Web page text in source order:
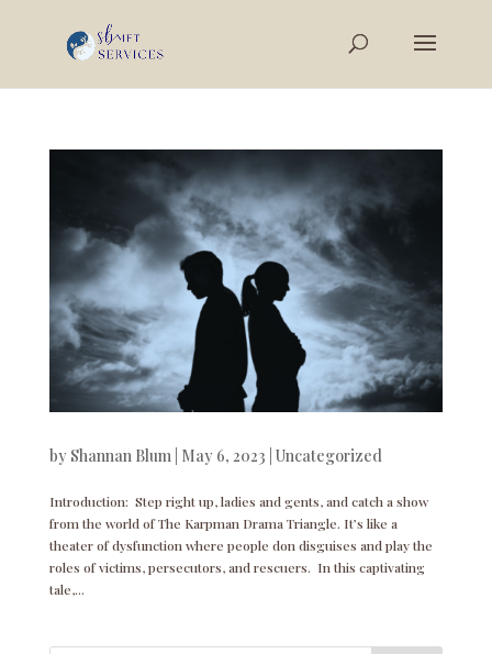
by Shannan Blum| May 6, 2023 Uncategorized
Introduction: Step right up, ladies and gents, and catch a show
from the world of The Karpman Drama Triangle. It’s like a
theater of dysfunction where people don disguises and play the
roles of victims, persecutors, and rescuers. In this captivating
tale,...